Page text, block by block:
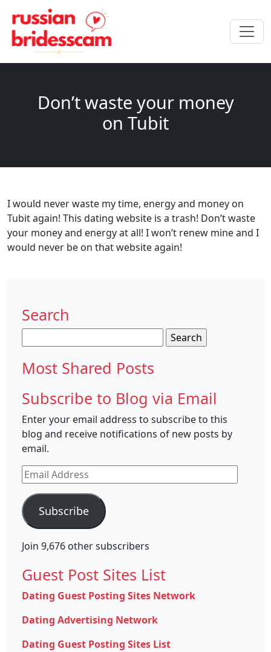
Don’t waste your money
on Tubit
I would never waste my time, energy and money on
Tubit again! This dating website is a trash! Don’t waste
your money and energy at all! I won’t renew mine and I
would never be on that website again!
Search
for:
Most Shared Posts
Subscribe to Blog via Email
Enter your email address to subscribe to this
blog and receive notifications of new posts by
email.
Email
Address
Subscribe
Join 9,676 other subscribers
Guest Post Sites List
Dating Guest Posting Sites Network
Dating Advertising Network
Dating Guest Posting Sites List